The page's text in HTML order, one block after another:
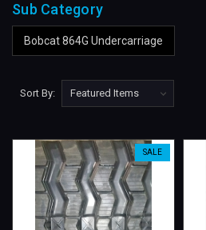
Sub Category
Bobcat 864G Undercarriage
Sort By:
SALE